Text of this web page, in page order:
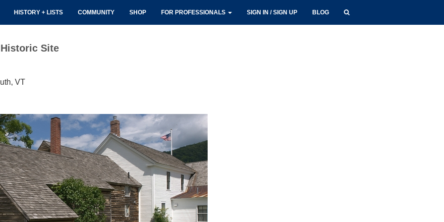
HISTORY + LISTS COMMUNITY SHOP FOR PROFESSIONALS SIGN IN / SIGN UP BLOG
Site
VT